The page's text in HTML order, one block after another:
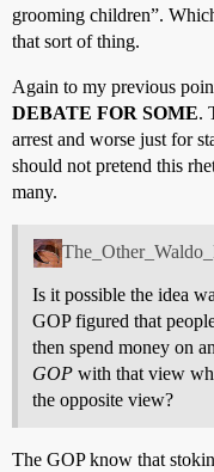
grooming children”.
that sort of thing.
Again to my previous
DEBATE FOR SOME.
arrest and worse just for
should not pretend this
many.
Is it possible the idea
GOP figured that
then spend money on
GOP with that view
the opposite view?
The GOP know that